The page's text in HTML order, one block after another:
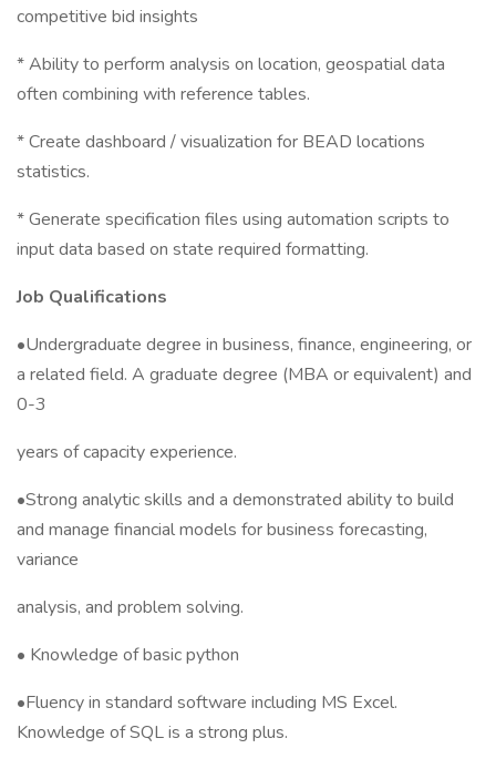
competitive bid insights
* Ability to perform analysis on location, geospatial data
often combining with reference tables.
* Create dashboard / visualization for BEAD locations
statistics.
* Generate specification files using automation scripts to
input data based on state required formatting.
Job Qualifications
•Undergraduate degree in business, finance, engineering, or
a related field. A graduate degree (MBA or equivalent) and
0-3
years of capacity experience.
•Strong analytic skills and a demonstrated ability to build
and manage financial models for business forecasting,
variance
analysis, and problem solving.
• Knowledge of basic python
•Fluency in standard software including MS Excel.
Knowledge of SQL is a strong plus.